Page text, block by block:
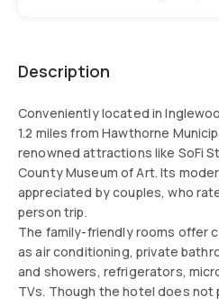
Description
Conveniently located in
1.2 miles from Hawthorne
renowned attractions like SoFi
County Museum of Art. Its
appreciated by couples, who
person trip.
The family-friendly rooms offer
as air conditioning, private
and showers, refrigerators,
TVs. Though the hotel does